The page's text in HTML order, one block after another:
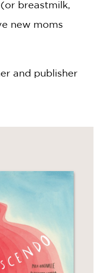
breastmilk,
new moms
and publisher